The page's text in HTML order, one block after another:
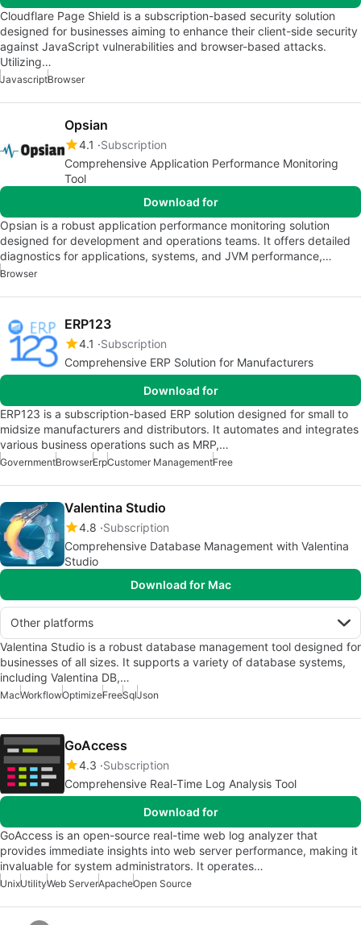
Cloudflare Page Shield is a subscription-based security solution
designed for businesses aiming to enhance their client-side security
against JavaScript vulnerabilities and browser-based attacks.
Utilizing…
JavascriptBrowser
Opsian
4.1
Subscription
Comprehensive Application Performance Monitoring
Tool
Download for
Opsian is a robust application performance monitoring solution
designed for development and operations teams. It offers detailed
diagnostics for applications, systems, and JVM performance,…
Browser
ERP123
4.1
Subscription
Comprehensive ERP Solution for Manufacturers
Download for
ERP123 is a subscription-based ERP solution designed for small to
midsize manufacturers and distributors. It automates and integrates
various business operations such as MRP,…
GovernmentBrowserErpCustomer ManagementFree
Valentina Studio
4.8 Subscription
Comprehensive Database Management with Valentina
Studio
Download for Mac
Other platforms
Valentina Studio is a robust database management tool designed for
businesses of all sizes. It supports a variety of database systems,
including Valentina DB,…
MacWorkflowOptimizeFreeSqlJson
GoAccess
4.3 Subscription
Comprehensive Real-Time Log Analysis Tool
Download for
GoAccess is an open-source real-time web log analyzer that
provides immediate insights into web server performance, making it
invaluable for system administrators. It operates…
UnixUtilityWeb ServerApacheOpen Source